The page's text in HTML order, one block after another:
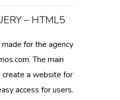
– HTML5
for the agency
The main
a website for
access for users.